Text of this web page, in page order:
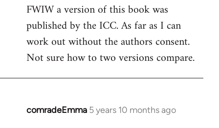
to
Welcome
libcom.org
FWIW a version of this book was
published by the ICC. As far as I can
work out without the authors consent.
Not sure how to two versions compare.
comradeEmma 5 years 10 months ago
In